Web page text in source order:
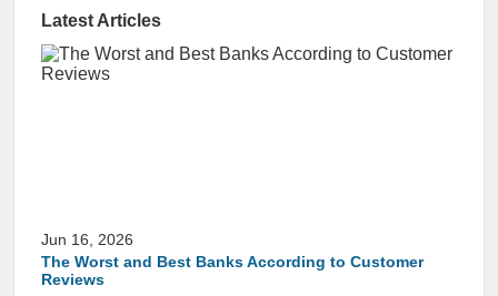
Latest Articles
Jun 16, 2026
The Worst and Best Banks According to Customer
Reviews